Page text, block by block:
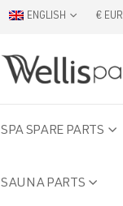
ENGLISH € EUR
SPA SPARE PARTS
SAUNA PARTS